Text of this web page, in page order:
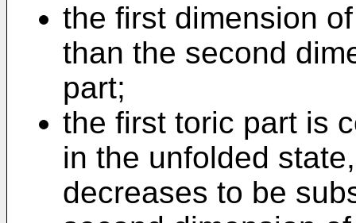
the first dimension
than the second
part;
the first toric part is
in the unfolded
decreases to be